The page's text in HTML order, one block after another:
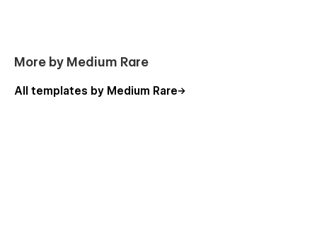
More by Medium Rare
All templates by Medium Rare